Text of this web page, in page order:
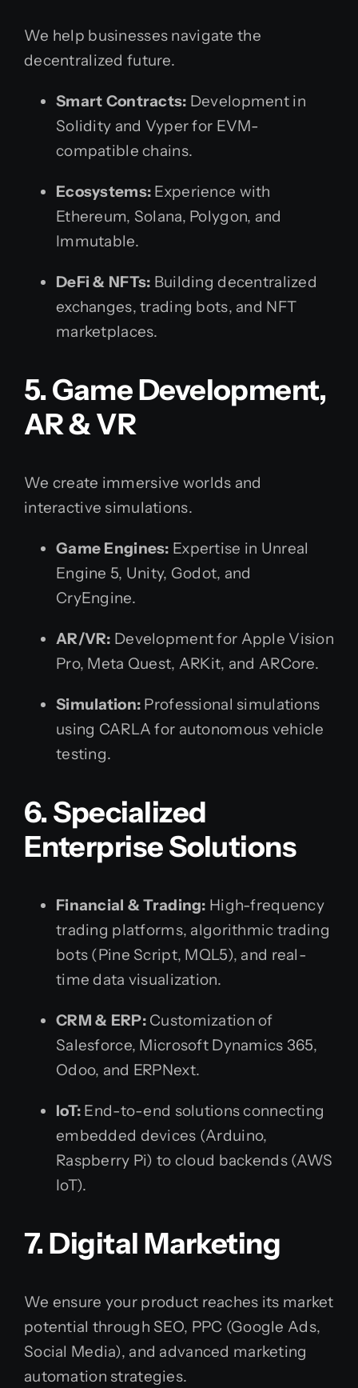
We help businesses navigate the
decentralized future.
Smart Contracts: Development in
Solidity and Vyper for EVM-
compatible chains.
Ecosystems: Experience with
Ethereum, Solana, Polygon, and
Immutable.
DeFi & NFTs: Building decentralized
exchanges, trading bots, and NFT
marketplaces.
5. Game Development,
AR & VR
We create immersive worlds and
interactive simulations.
Game Engines: Expertise in Unreal
Engine 5, Unity, Godot, and
CryEngine.
AR/VR: Development for Apple Vision
Pro, Meta Quest, ARKit, and ARCore.
Simulation: Professional simulations
using CARLA for autonomous vehicle
testing.
6. Specialized
Enterprise Solutions
Financial & Trading: High-frequency
trading platforms, algorithmic trading
bots (Pine Script, MQL5), and real-
time data visualization.
CRM & ERP:Customization of
Salesforce, Microsoft Dynamics 365,
Odoo, and ERPNext.
IoT: End-to-end solutions connecting
embedded devices (Arduino,
Raspberry Pi) to cloud backends (AWS
IoT).
7. Digital Marketing
We ensure your product reaches its market
potential through SEO, PPC (Google Ads,
Social Media), and advanced marketing
automation strategies.